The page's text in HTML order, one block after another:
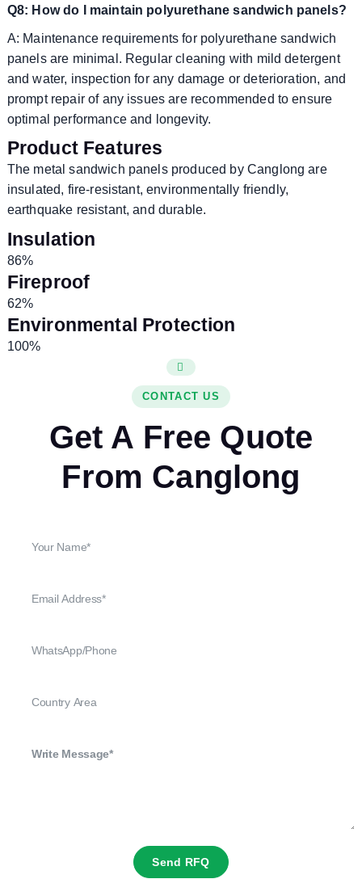
Q8: How do I maintain polyurethane sandwich panels?
A: Maintenance requirements for polyurethane sandwich
panels are minimal. Regular cleaning with mild detergent
and water, inspection for any damage or deterioration, and
prompt repair of any issues are recommended to ensure
optimal performance and longevity.
Product Features
The metal sandwich panels produced by Canglong are
insulated, fire-resistant, environmentally friendly,
earthquake resistant, and durable.
Insulation
86%
Fireproof
62%
Environmental Protection
100%
CONTACT US
Get A Free Quote
From Canglong
Send RFQ